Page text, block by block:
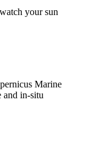
your sun
Marine
and in-situ